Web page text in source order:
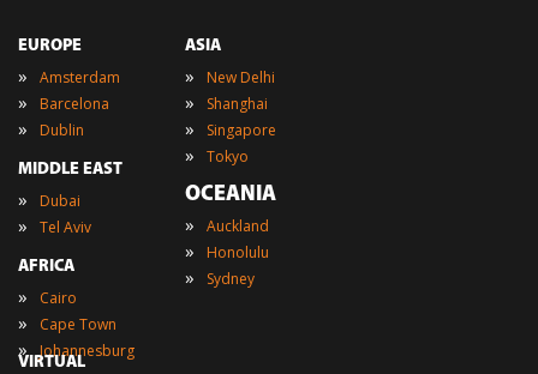
EUROPE
» Amsterdam
» Barcelona
» Dublin
MIDDLE EAST
» Dubai
» Tel Aviv
AFRICA
» Cairo
» Cape Town
» Johannesburg
ASIA
» New Delhi
» Shanghai
» Singapore
» Tokyo
OCEANIA
» Auckland
» Honolulu
» Sydney
VIRTUAL